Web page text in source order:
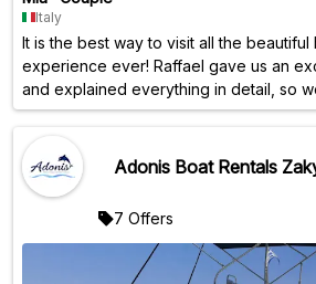
Italy
It is the best way to visit all the beautiful
experience ever! Raffael gave us an
and explained everything in detail, so
prepared and had an amazing day.
Adonis Boat Rentals
7 Offers